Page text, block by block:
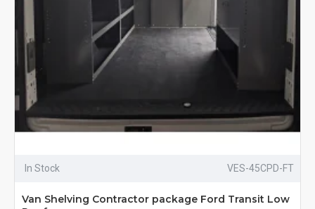
In Stock VES-45CPD-FT
Van Shelving Contractor package Ford Transit Low